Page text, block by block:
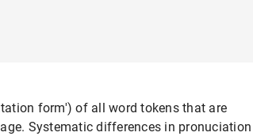
form') of all word tokens that are
Systematic differences in pronuciation